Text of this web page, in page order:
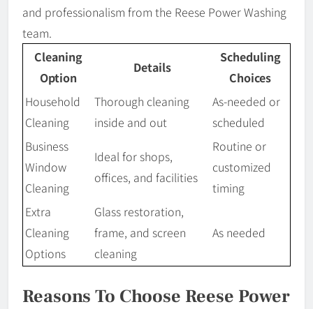
and professionalism from the Reese Power Washing
team.
Cleaning
Option
Details
Scheduling
Choices
Household
Cleaning
Thorough cleaning
inside and out
As-needed or
scheduled
Business
Window
Cleaning
Ideal for shops,
offices, and facilities
Routine or
customized
timing
Extra
Cleaning
Options
Glass restoration,
frame, and screen
cleaning
As needed
Reasons To Choose Reese Power